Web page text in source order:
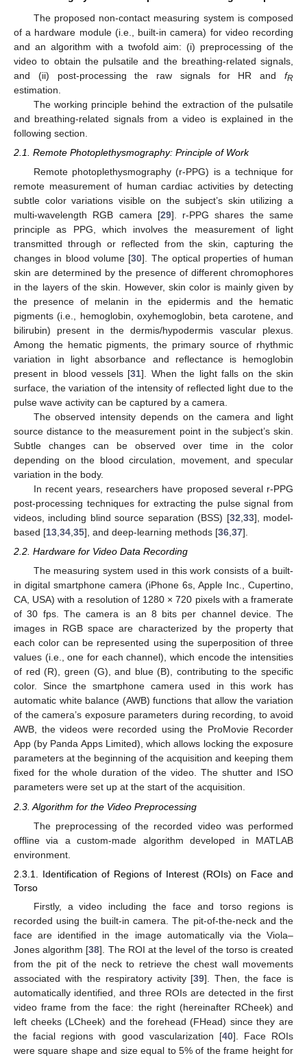
The proposed non-contact measuring system is composed
of a hardware module (i.e., built-in camera) for video recording
and an algorithm with a twofold aim: (i) preprocessing of the
video to obtain the pulsatile and the breathing-related signals,
and (ii) post-processing the raw signals for HR and fR
estimation.
The working principle behind the extraction of the pulsatile
and breathing-related signals from a video is explained in the
following section.
2.1. Remote Photoplethysmography: Principle of Work
Remote photoplethysmography (r-PPG) is a technique for
remote measurement of human cardiac activities by detecting
subtle color variations visible on the subject’s skin utilizing a
multi-wavelength RGB camera [29]. r-PPG shares the same
principle as PPG, which involves the measurement of light
transmitted through or reflected from the skin, capturing the
changes in blood volume [30]. The optical properties of human
skin are determined by the presence of different chromophores
in the layers of the skin. However, skin color is mainly given by
the presence of melanin in the epidermis and the hematic
pigments (i.e., hemoglobin, oxyhemoglobin, beta carotene, and
bilirubin) present in the dermis/hypodermis vascular plexus.
Among the hematic pigments, the primary source of rhythmic
variation in light absorbance and reflectance is hemoglobin
present in blood vessels [31]. When the light falls on the skin
surface, the variation of the intensity of reflected light due to the
pulse wave activity can be captured by a camera.
The observed intensity depends on the camera and light
source distance to the measurement point in the subject’s skin.
Subtle changes can be observed over time in the color
depending on the blood circulation, movement, and specular
variation in the body.
In recent years, researchers have proposed several r-PPG
post-processing techniques for extracting the pulse signal from
videos, including blind source separation (BSS) [32 33], model-
based [13 34 35], and deep-learning methods [36 37].
2.2. Hardware for Video Data Recording
The measuring system used in this work consists of a built-
in digital smartphone camera (iPhone 6s, Apple Inc., Cupertino,
CA, USA) with a resolution of 1280 × 720 pixels with a framerate
of 30 fps. The camera is an 8 bits per channel device. The
images in RGB space are characterized by the property that
each color can be represented using the superposition of three
values (i.e., one for each channel), which encode the intensities
of red (R), green (G), and blue (B), contributing to the specific
color. Since the smartphone camera used in this work has
automatic white balance (AWB) functions that allow the variation
of the camera’s exposure parameters during recording, to avoid
AWB, the videos were recorded using the ProMovie Recorder
App (by Panda Apps Limited), which allows locking the exposure
parameters at the beginning of the acquisition and keeping them
fixed for the whole duration of the video. The shutter and ISO
parameters were set up at the start of the acquisition.
2.3. Algorithm for the Video Preprocessing
The preprocessing of the recorded video was performed
offline via a custom-made algorithm developed in MATLAB
environment.
2.3.1. Identification of Regions of Interest (ROIs) on Face and
Torso
Firstly, a video including the face and torso regions is
recorded using the built-in camera. The pit-of-the-neck and the
face are identified in the image automatically via the Viola–
Jones algorithm [38]. The ROI at the level of the torso is created
from the pit of the neck to retrieve the chest wall movements
associated with the respiratory activity [39]. Then, the face is
automatically identified, and three ROIs are detected in the first
video frame from the face: the right (hereinafter RCheek) and
left cheeks (LCheek) and the forehead (FHead) since they are
the facial regions with good vascularization [40]. Face ROIs
were square shape and size equal to 5% of the frame height for